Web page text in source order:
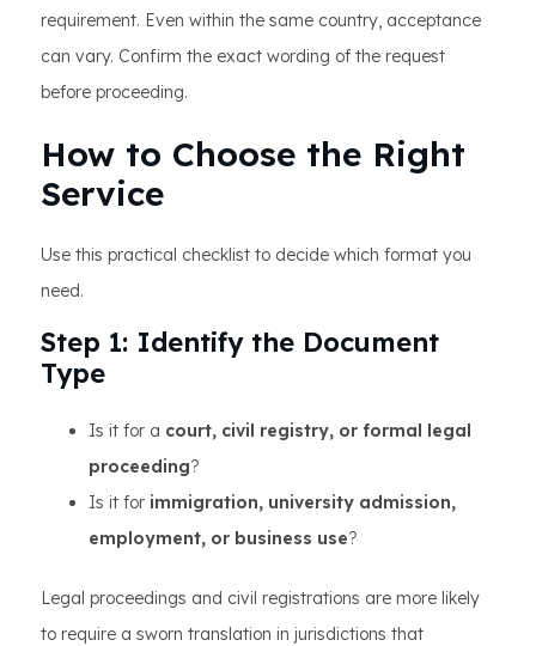
requirement. Even within the same country, acceptance
can vary. Confirm the exact wording of the request
before proceeding.
How to Choose the Right
Service
Use this practical checklist to decide which format you
need.
Step 1: Identify the Document
Type
Is it for a court, civil registry, or formal legal
proceeding?
Is it for immigration, university admission,
employment, or business use?
Legal proceedings and civil registrations are more likely
to require a sworn translation in jurisdictions that